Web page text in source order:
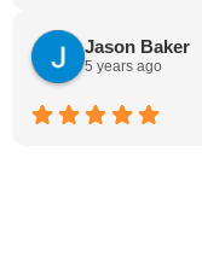
Jason Baker
5 years ago